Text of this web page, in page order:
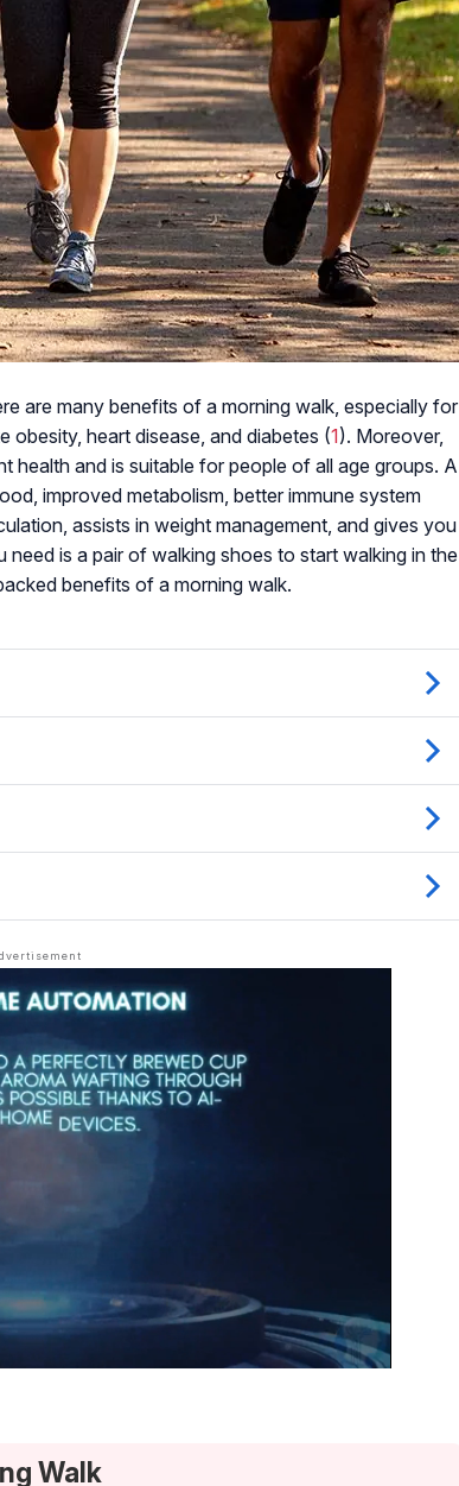
are many benefits of a morning walk, especially for
obesity, heart disease, and diabetes (1). Moreover,
health and is suitable for people of all age groups. A
improved metabolism, better immune system
assists in weight management, and gives you
is a pair of walking shoes to start walking in the
benefits of a morning walk.
Walk